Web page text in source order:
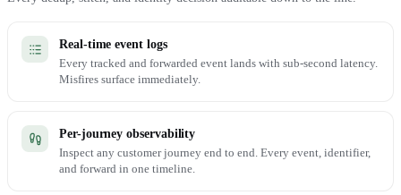
Real-time event logs
Every tracked and forwarded event lands with sub-second latency.
Misfires surface immediately.
Per-journey observability
Inspect any customer journey end to end. Every event, identifier,
and forward in one timeline.